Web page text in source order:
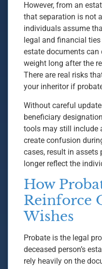
However, from an
that separation is not
individuals assume
legal and financial
estate documents can
weight long after the
There are real risks
your inheritor if
Without careful
beneficiary
tools may still include
create confusion
cases, result in
longer reflect the
How
Reinforce
Wishes
Probate is the legal
deceased person’s
rely heavily on the